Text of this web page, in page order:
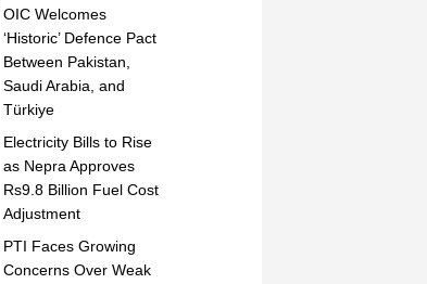
OIC Welcomes
‘Historic’ Defence Pact
Between Pakistan,
Saudi Arabia, and
Türkiye
Electricity Bills to Rise
as Nepra Approves
Rs9.8 Billion Fuel Cost
Adjustment
PTI Faces Growing
Concerns Over Weak